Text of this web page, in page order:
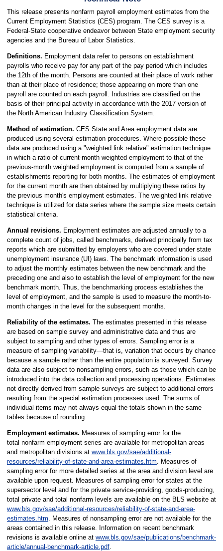
This release presents nonfarm payroll employment estimates from the
Current Employment Statistics (CES) program. The CES survey is a
Federal-State cooperative endeavor between State employment security
agencies and the Bureau of Labor Statistics.
Definitions. Employment data refer to persons on establishment
payrolls who receive pay for any part of the pay period which includes
the 12th of the month. Persons are counted at their place of work rather
than at their place of residence; those appearing on more than one
payroll are counted on each payroll. Industries are classified on the
basis of their principal activity in accordance with the 2017 version of
the North American Industry Classification System.
Method of estimation. CES State and Area employment data are
produced using several estimation procedures. Where possible these
data are produced using a "weighted link relative" estimation technique
in which a ratio of current-month weighted employment to that of the
previous-month weighted employment is computed from a sample of
establishments reporting for both months. The estimates of employment
for the current month are then obtained by multiplying these ratios by
the previous month's employment estimates. The weighted link relative
technique is utilized for data series where the sample size meets certain
statistical criteria.
Annual revisions. Employment estimates are adjusted annually to a
complete count of jobs, called benchmarks, derived principally from tax
reports which are submitted by employers who are covered under state
unemployment insurance (UI) laws. The benchmark information is used
to adjust the monthly estimates between the new benchmark and the
preceding one and also to establish the level of employment for the new
benchmark month. Thus, the benchmarking process establishes the
level of employment, and the sample is used to measure the month-to-
month changes in the level for the subsequent months.
Reliability of the estimates. The estimates presented in this release
are based on sample survey and administrative data and thus are
subject to sampling and other types of errors. Sampling error is a
measure of sampling variability—that is, variation that occurs by chance
because a sample rather than the entire population is surveyed. Survey
data are also subject to nonsampling errors, such as those which can be
introduced into the data collection and processing operations. Estimates
not directly derived from sample surveys are subject to additional errors
resulting from the special estimation processes used. The sums of
individual items may not always equal the totals shown in the same
tables because of rounding.
Employment estimates. Measures of sampling error for the
total nonfarm employment series are available for metropolitan areas
and metropolitan divisions at www.bls.gov/sae/additional-
resources/reliability-of-state-and-area-estimates.htm . Measures of
sampling error for more detailed series at the area and division level are
available upon request. Measures of sampling error for states at the
supersector level and for the private service-providing, goods-producing,
total private and total nonfarm levels are available on the BLS website at
www.bls.gov/sae/additional-resources/reliability-of-state-and-area-
estimates.htm . Measures of nonsampling error are not available for the
areas contained in this release. Information on recent benchmark
revisions is available online at www.bls.gov/sae/publications/benchmark-
article/annual-benchmark-article.pdf.